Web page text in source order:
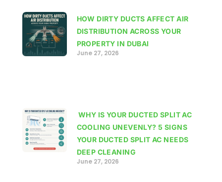
HOW DIRTY DUCTS AFFECT AIR
DISTRIBUTION ACROSS YOUR
PROPERTY IN DUBAI
June 27, 2026
WHY IS YOUR DUCTED SPLIT AC
COOLING UNEVENLY? 5 SIGNS
YOUR DUCTED SPLIT AC NEEDS
DEEP CLEANING
June 27, 2026